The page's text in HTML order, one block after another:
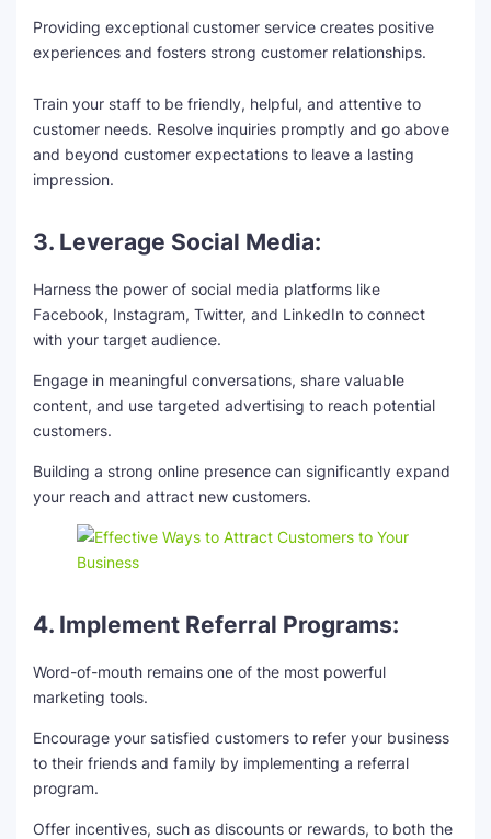
Providing exceptional customer service creates positive
experiences and fosters strong customer relationships.
Train your staff to be friendly, helpful, and attentive to
customer needs. Resolve inquiries promptly and go above
and beyond customer expectations to leave a lasting
impression.
3. Leverage Social Media:
Harness the power of social media platforms like
Facebook, Instagram, Twitter, and LinkedIn to connect
with your target audience.
Engage in meaningful conversations, share valuable
content, and use targeted advertising to reach potential
customers.
Building a strong online presence can significantly expand
your reach and attract new customers.
4. Implement Referral Programs:
Word-of-mouth remains one of the most powerful
marketing tools.
Encourage your satisfied customers to refer your business
to their friends and family by implementing a referral
program.
Offer incentives, such as discounts or rewards, to both the